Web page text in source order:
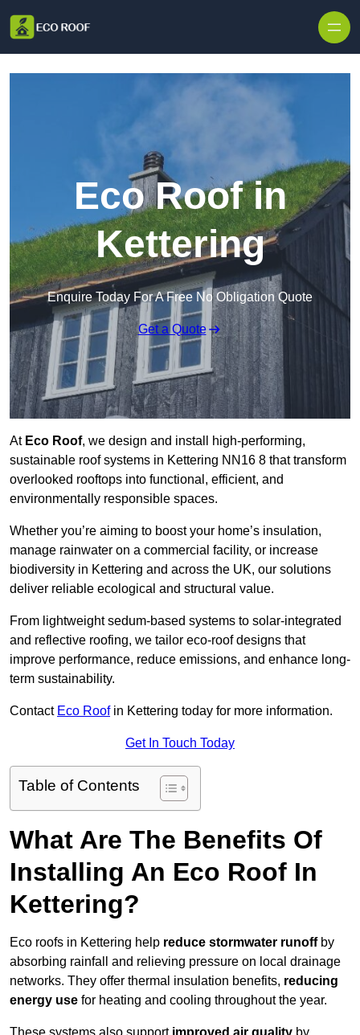
Eco Roof in
Kettering
Enquire Today For A Free No Obligation Quote
Get a Quote
At Eco Roof, we design and install high-performing,
sustainable roof systems in Kettering NN16 8 that transform
overlooked rooftops into functional, efficient, and
environmentally responsible spaces.
Whether you’re aiming to boost your home’s insulation,
manage rainwater on a commercial facility, or increase
biodiversity in Kettering and across the UK, our solutions
deliver reliable ecological and structural value.
From lightweight sedum-based systems to solar-integrated
and reflective roofing, we tailor eco-roof designs that
improve performance, reduce emissions, and enhance long-
term sustainability.
Contact Eco Roofin Kettering today for more information.
Get In Touch Today
Table of Contents
What Are The Benefits Of
Installing An Eco Roof In
Kettering?
Eco roofs in Kettering help reduce stormwater runoffby
absorbing rainfall and relieving pressure on local drainage
networks. They offer thermal insulation benefits, reducing
energy use for heating and cooling throughout the year.